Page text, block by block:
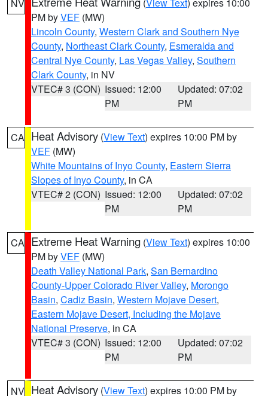
NV
PM byVEF (MW)
Lincoln County, Western Clark and Southern Nye
County, Northeast Clark County, Esmeralda and
Central Nye County, Las Vegas Valley, Southern
Clark County, in NV
VTEC# 3 (CON) Issued: 12:00
PM
Updated: 07:02
PM
CA Heat Advisory (View Text) expires 10:00 PM by
VEF (MW)
White Mountains of Inyo County, Eastern Sierra
Slopes of Inyo County, in CA
VTEC# 2 (CON) Issued: 12:00
PM
Updated: 07:02
PM
CA Extreme Heat Warning (View Text) expires 10:00
PM byVEF (MW)
Death Valley National Park, San Bernardino
County-Upper Colorado River Valley, Morongo
Basin, Cadiz Basin, Western Mojave Desert,
Eastern Mojave Desert, Including the Mojave
National Preserve, in CA
VTEC# 3 (CON) Issued: 12:00
PM
Updated: 07:02
PM
NV Heat Advisory (View Text) expires 10:00 PM by